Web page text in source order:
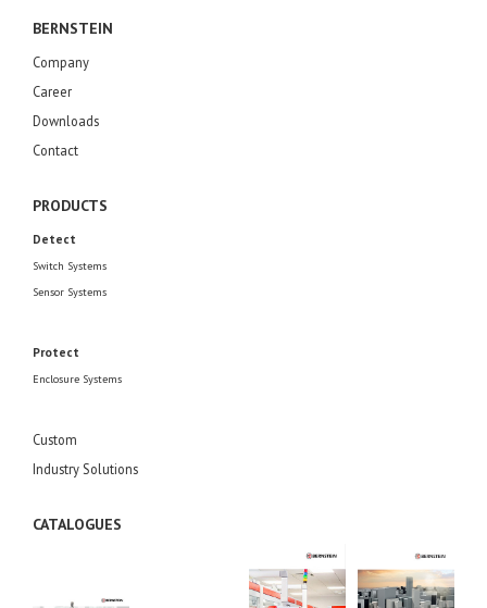
BERNSTEIN
Company
Career
Downloads
Contact
PRODUCTS
Detect
Switch Systems
Sensor Systems
Protect
Enclosure Systems
Custom
Industry Solutions
CATALOGUES